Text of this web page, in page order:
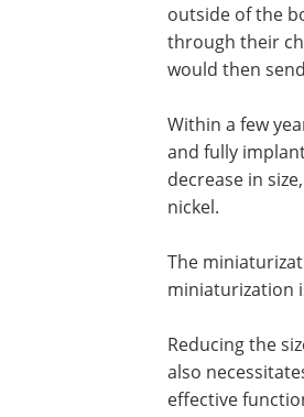
outside of the
through their
would then
Within a few
and fully
decrease in
nickel.
The
miniaturization
Reducing the
also
effective